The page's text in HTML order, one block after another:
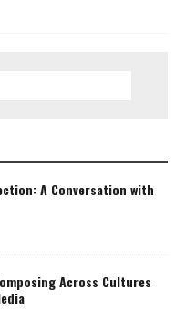
A Conversation with
Across Cultures